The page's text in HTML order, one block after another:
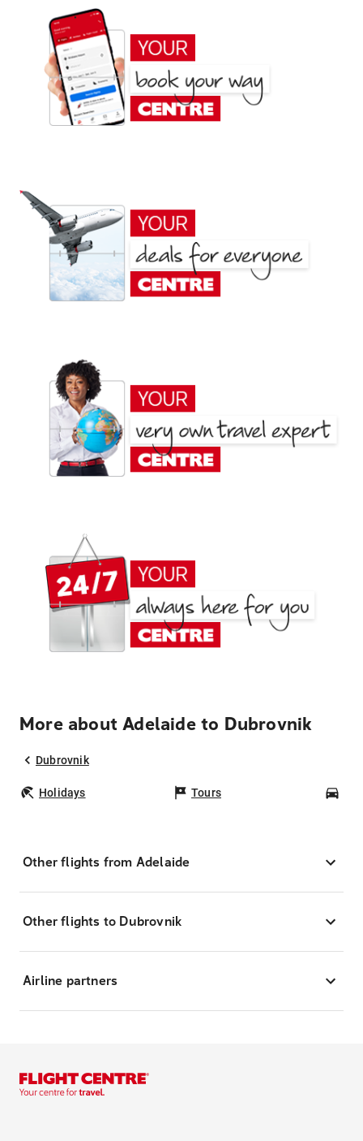
More about Adelaide to Dubrovnik
Dubrovnik
Holidays Tours
Other flights from Adelaide
Other flights to Dubrovnik
Airline partners